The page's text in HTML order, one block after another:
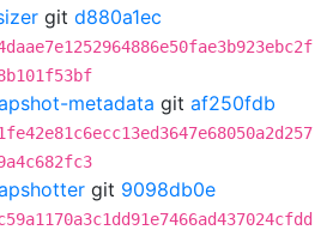
git d880a1ec
metadata git af250fdb
git 9098db0e